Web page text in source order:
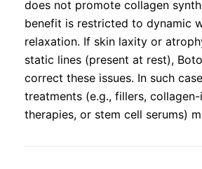
does not promote collagen
benefit is restricted to dynamic
relaxation. If skin laxity or
static lines (present at rest),
correct these issues. In such
treatments (e.g., fillers,
therapies, or stem cell serums)